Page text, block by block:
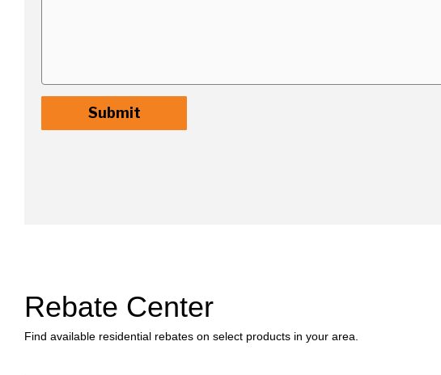
Rebate Center
Find available residential rebates on select products in your area.